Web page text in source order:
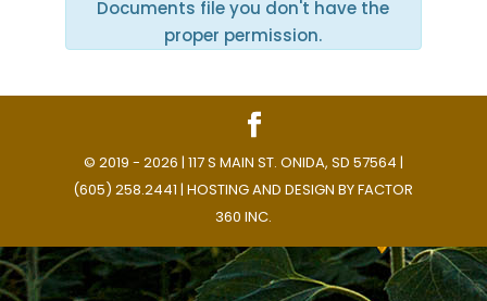
Documents file you don't have the
proper permission.
© 2019 - 2026 | 117 S MAIN ST. ONIDA, SD 57564 |
(605) 258.2441 | HOSTING AND DESIGN BYFACTOR
360 INC.